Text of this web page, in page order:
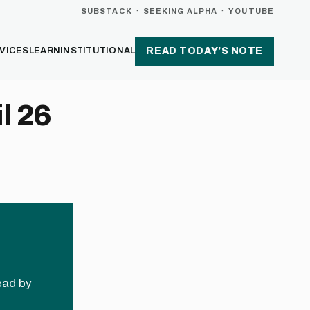
SUBSTACK · SEEKING ALPHA · YOUTUBE
LEARN INSTITUTIONAL READ TODAY’S NOTE
26
by